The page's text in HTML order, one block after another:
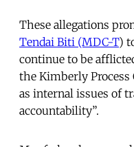
These allegations
Tendai Biti (MDC-T)
continue to be
the Kimberly Process
as internal issues of
accountability”.